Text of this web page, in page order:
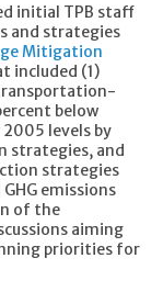
initial TPB staff
and strategies
Mitigation
included (1)
below
levels by
strategies, and
strategies
emissions
of the
aiming
priorities for